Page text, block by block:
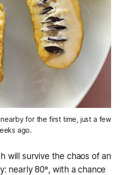
for the first time, just a few
ago.
will survive the chaos of an
nearly 80º, with a chance